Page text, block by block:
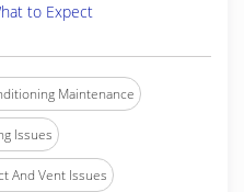
to Expect
Maintenance
Issues
And Vent Issues